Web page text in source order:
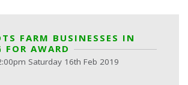
FARM BUSINESSES IN
FOR AWARD
Saturday 16th Feb 2019